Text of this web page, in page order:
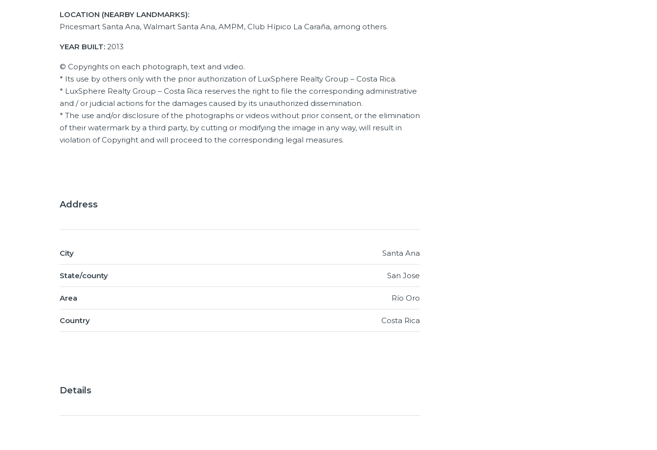
LOCATION (NEARBY LANDMARKS):
Pricesmart Santa Ana, Walmart Santa Ana, AMPM, Club Hípico La Caraña, among others.
YEAR BUILT: 2013
© Copyrights on each photograph, text and video.
* Its use by others only with the prior authorization of LuxSphere Realty Group – Costa Rica.
* LuxSphere Realty Group – Costa Rica reserves the right to file the corresponding administrative
and / or judicial actions for the damages caused by its unauthorized dissemination.
* The use and/or disclosure of the photographs or videos without prior consent, or the elimination
of their watermark by a third party, by cutting or modifying the image in any way, will result in
violation of Copyright and will proceed to the corresponding legal measures.
Address
City Santa Ana
State/county San Jose
Area Río Oro
Country Costa Rica
Details